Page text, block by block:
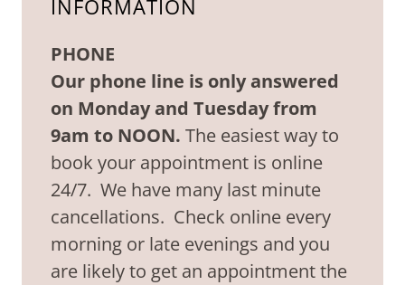
INFORMATION
PHONE
Our phone line is only answered
on Monday and Tuesday from
9am to NOON. The easiest way to
book your appointment is online
24/7. We have many last minute
cancellations. Check online every
morning or late evenings and you
are likely to get an appointment the